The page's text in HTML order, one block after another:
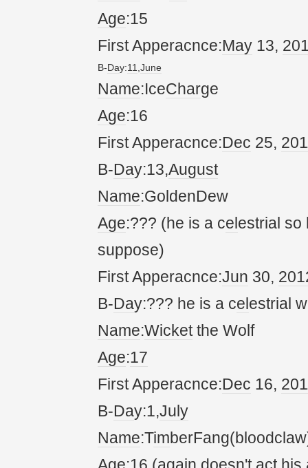
Age:15
First Apperacnce:May 13, 20
B-Day:11,June
Name:IceCharge
Age:16
First Apperacnce:Dec 25, 20
B-Day:13,August
Name:GoldenDew
Age:??? (he is a cel estrial
suppose)
First Apperacnce:Jun 30, 20
B-Day:??? he is a cel estrial
Name:Wicketthe Wolf
Age:17
First Apperacnce:Dec 16, 20
B-Day:1,July
Name:Tim